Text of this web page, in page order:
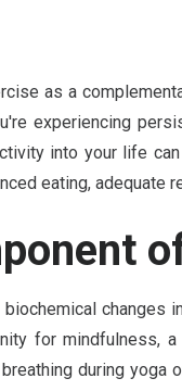
as a
experiencing
into your life
eating, adequate
changes
for mindfulness,
during